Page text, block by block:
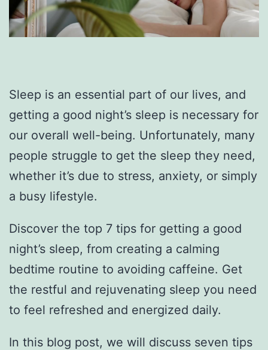
Sleep is an essential part of our lives, and
getting a good night’s sleep is necessary for
our overall well-being. Unfortunately, many
people struggle to get the sleep they need,
whether it’s due to stress, anxiety, or simply
a busy lifestyle.
Discover the top 7 tips for getting a good
night’s sleep, from creating a calming
bedtime routine to avoiding caffeine. Get
the restful and rejuvenating sleep you need
to feel refreshed and energized daily.
In this blog post, we will discuss seven tips